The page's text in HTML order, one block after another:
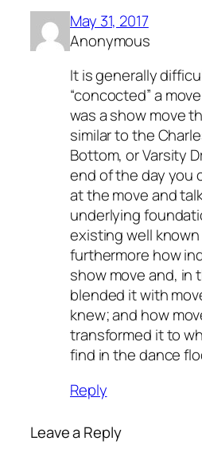
May 31, 2017
Anonymous
It is generally
“concocted” a
was a show move
similar to the
Bottom, or Varsity
end of the day you
at the move and
underlying
existing well
furthermore how
show move and, in
blended it with
knew; and how
transformed it to
find in the dance
Reply
Leave a Reply